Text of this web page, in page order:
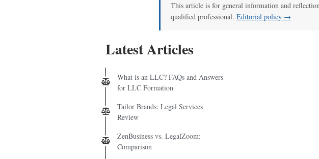
This article is for general information and
qualified professional. Editorial policy →
Latest Articles
What is an LLC? FAQs and Answers
for LLC Formation
Tailor Brands: Legal Services
Review
ZenBusiness vs. LegalZoom:
Comparison